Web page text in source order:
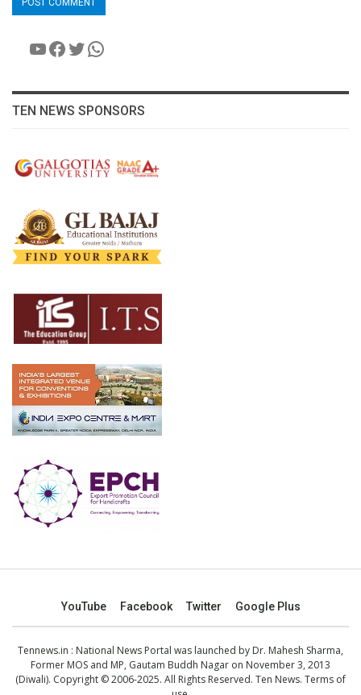
YouTube
Facebook
Twitter
WhatsApp
TEN NEWS SPONSORS
YouTube Facebook Twitter Google Plus
Tennews.in : National News Portal was launched by Dr. Mahesh Sharma,
Former MOS and MP, Gautam Buddh Nagar on November 3, 2013
(Diwali). Copyright © 2006-2025. All Rights Reserved. Ten News. Terms of